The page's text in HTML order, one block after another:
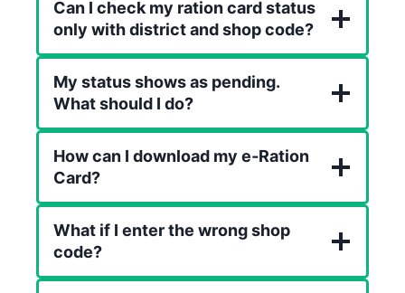
Can I check my ration card status
only with district and shop code?
My status shows as pending.
What should I do?
How can I download my e‑Ration
Card?
What if I enter the wrong shop
code?